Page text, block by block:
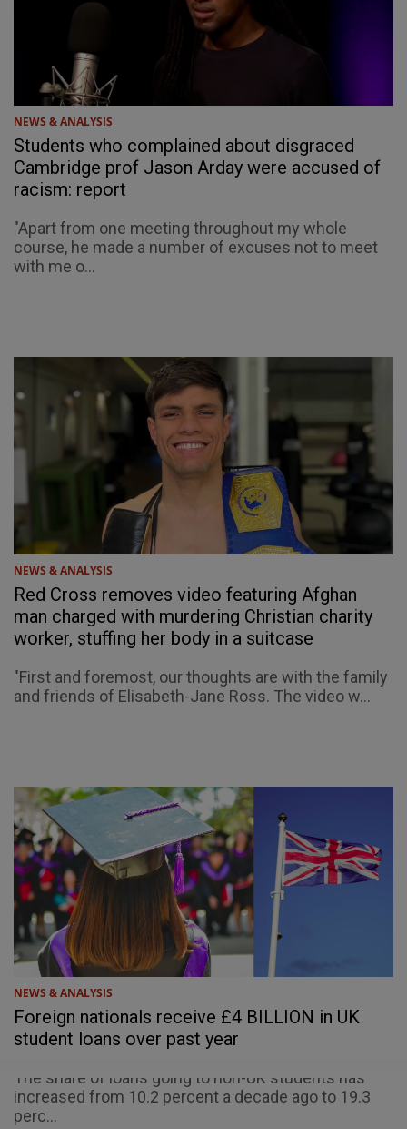
NEWS & ANALYSIS
Students who complained about disgraced
Cambridge prof Jason Arday were accused of
racism: report
"Apart from one meeting throughout my whole
course, he made a number of excuses not to meet
with me o...
NEWS & ANALYSIS
Red Cross removes video featuring Afghan
man charged with murdering Christian charity
worker, stuffing her body in a suitcase
"First and foremost, our thoughts are with the family
and friends of Elisabeth-Jane Ross. The video w...
NEWS & ANALYSIS
Foreign nationals receive £4 BILLION in UK
student loans over past year
The share of loans going to non-UK students has
increased from 10.2 percent a decade ago to 19.3
perc...